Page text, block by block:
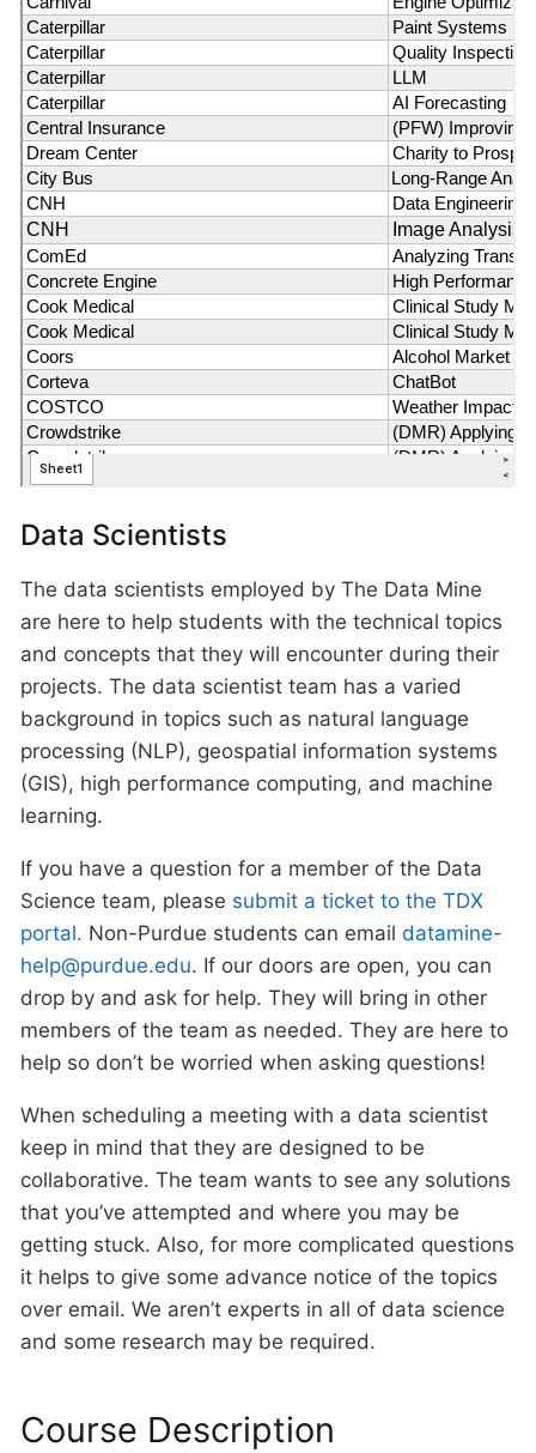
Data Scientists
The data scientists employed by The Data Mine
are here to help students with the technical topics
and concepts that they will encounter during their
projects. The data scientist team has a varied
background in topics such as natural language
processing (NLP), geospatial information systems
(GIS), high performance computing, and machine
learning.
If you have a question for a member of the Data
Science team, please submit a ticket to the TDX
portal. Non-Purdue students can email datamine-
help@purdue.edu. If our doors are open, you can
drop by and ask for help. They will bring in other
members of the team as needed. They are here to
help so don’t be worried when asking questions!
When scheduling a meeting with a data scientist
keep in mind that they are designed to be
collaborative. The team wants to see any solutions
that you’ve attempted and where you may be
getting stuck. Also, for more complicated questions
it helps to give some advance notice of the topics
over email. We aren’t experts in all of data science
and some research may be required.
Course Description